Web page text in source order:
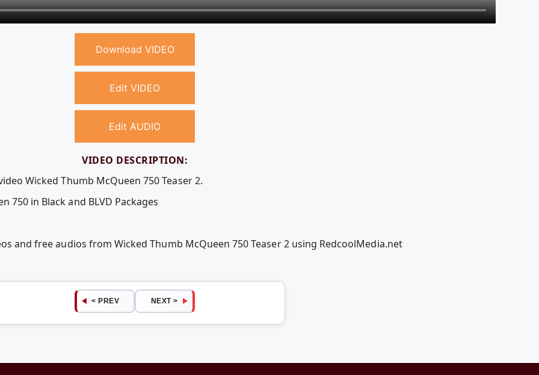
Download VIDEO
Edit VIDEO
Edit AUDIO
VIDEO DESCRIPTION:
Wicked Thumb McQueen 750 Teaser 2.
750 in Black and BLVD Packages
and free audios from Wicked Thumb McQueen 750 Teaser 2 using RedcoolMedia.net
< PREV NEXT >